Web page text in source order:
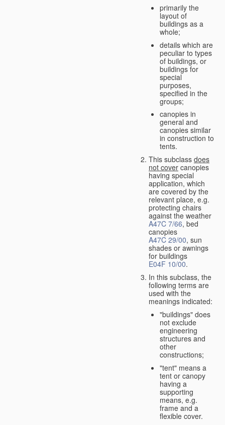
primarily the
layout of
buildings as a
whole;
details which are
peculiar to types
of buildings, or
buildings for
special
purposes,
specified in the
groups;
canopies in
general and
canopies similar
in construction to
tents.
This subclass does
not cover canopies
having special
application, which
are covered by the
relevant place, e.g.
protecting chairs
against the weather
A47C 7/66, bed
canopies
A47C 29/00, sun
shades or awnings
for buildings
E04F 10/00.
In this subclass, the
following terms are
used with the
meanings indicated:
"buildings" does
not exclude
engineering
structures and
other
constructions;
"tent" means a
tent or canopy
having a
supporting
means, e.g.
frame and a
flexible cover.